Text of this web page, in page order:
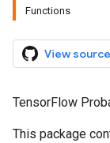
Functions
View
TensorFlow
This package